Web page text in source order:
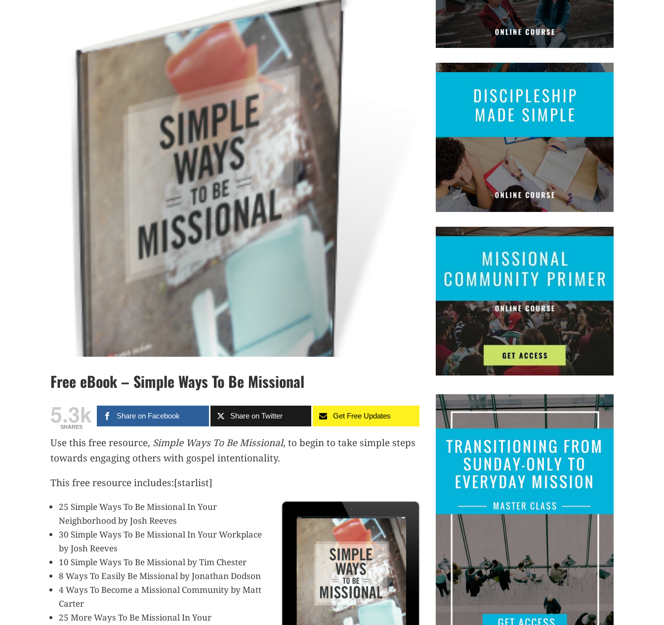
Free eBook – Simple Ways To Be Missional
5.3k
SHARES
Share on Facebook Share on Twitter Get Free Updates
Use this free resource, Simple Ways To Be Missional, to begin to take simple steps
towards engaging others with gospel intentionality.
This free resource includes:[starlist]
25 Simple Ways To Be Missional In Your
Neighborhood by Josh Reeves
30 Simple Ways To Be Missional In Your Workplace
by Josh Reeves
10 Simple Ways To Be Missional by Tim Chester
8 Ways To Easily Be Missional by Jonathan Dodson
4 Ways To Become a Missional Community by Matt
Carter
25 More Ways To Be Missional In Your